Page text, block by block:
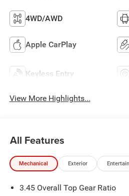
4WD/AWD
Apple CarPlay
Keyless Entry
View More Highlights...
All Features
Mechanical Exterior
3.45 Overall Top Gear Ratio